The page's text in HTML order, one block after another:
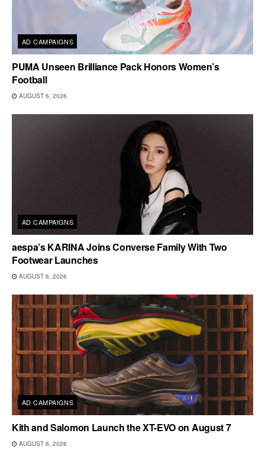
AD CAMPAIGNS
PUMA Unseen Brilliance Pack Honors Women’s
Football
AUGUST 6, 2026
AD CAMPAIGNS
aespa’s KARINA Joins Converse Family With Two
Footwear Launches
AUGUST 6, 2026
AD CAMPAIGNS
Kith and Salomon Launch the XT-EVO on August 7
AUGUST 6, 2026